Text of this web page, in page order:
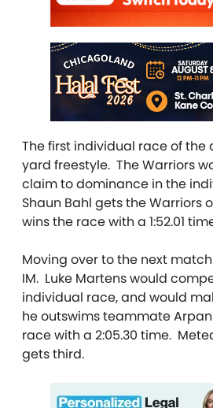
The first individual race of the
yard freestyle. The Warriors
claim to dominance in the
Shaun Bahl gets the Warriors
wins the race with a 1:52.01
Moving over to the next
IM. Luke Martens would
individual race, and would
he outswims teammate
race with a 2:05.30 time.
gets third.